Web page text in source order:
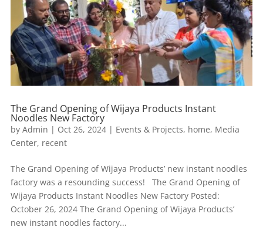
The Grand Opening of Wijaya Products Instant
Noodles New Factory
by Admin | Oct 26, 2024| Events & Projects, home, Media
Center, recent
The Grand Opening of Wijaya Products’ new instant noodles
factory was a resounding success! The Grand Opening of
Wijaya Products Instant Noodles New Factory Posted:
October 26, 2024 The Grand Opening of Wijaya Products’
new instant noodles factory...